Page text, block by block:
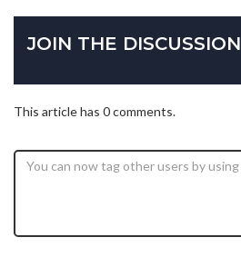
JOIN THE DISCUSSION
This article has 0 comments.